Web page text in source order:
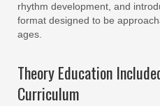
rhythm development, and
format designed to be
ages.
Theory Education
Curriculum